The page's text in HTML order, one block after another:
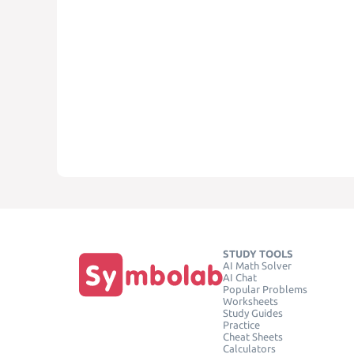
STUDY TOOLS
AI Math Solver
AI Chat
Popular Problems
Worksheets
Study Guides
Practice
Cheat Sheets
Calculators